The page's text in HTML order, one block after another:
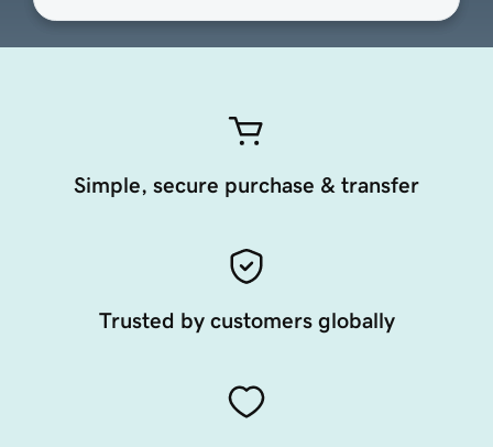
Simple, secure purchase & transfer
Trusted by customers globally